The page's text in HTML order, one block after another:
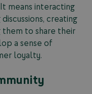
means interacting
creating
to share their
a sense of
loyalty.